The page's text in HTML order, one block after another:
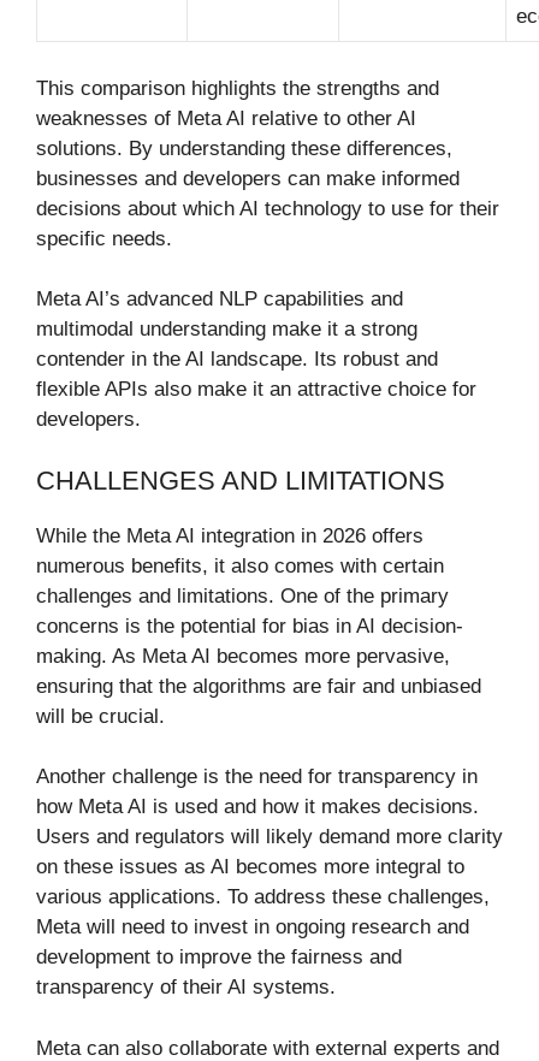
This comparison highlights the strengths and
weaknesses of Meta AI relative to other AI
solutions. By understanding these differences,
businesses and developers can make informed
decisions about which AI technology to use for their
specific needs.
Meta AI’s advanced NLP capabilities and
multimodal understanding make it a strong
contender in the AI landscape. Its robust and
flexible APIs also make it an attractive choice for
developers.
CHALLENGES AND LIMITATIONS
While the Meta AI integration in 2026 offers
numerous benefits, it also comes with certain
challenges and limitations. One of the primary
concerns is the potential for bias in AI decision-
making. As Meta AI becomes more pervasive,
ensuring that the algorithms are fair and unbiased
will be crucial.
Another challenge is the need for transparency in
how Meta AI is used and how it makes decisions.
Users and regulators will likely demand more clarity
on these issues as AI becomes more integral to
various applications. To address these challenges,
Meta will need to invest in ongoing research and
development to improve the fairness and
transparency of their AI systems.
Meta can also collaborate with external experts and